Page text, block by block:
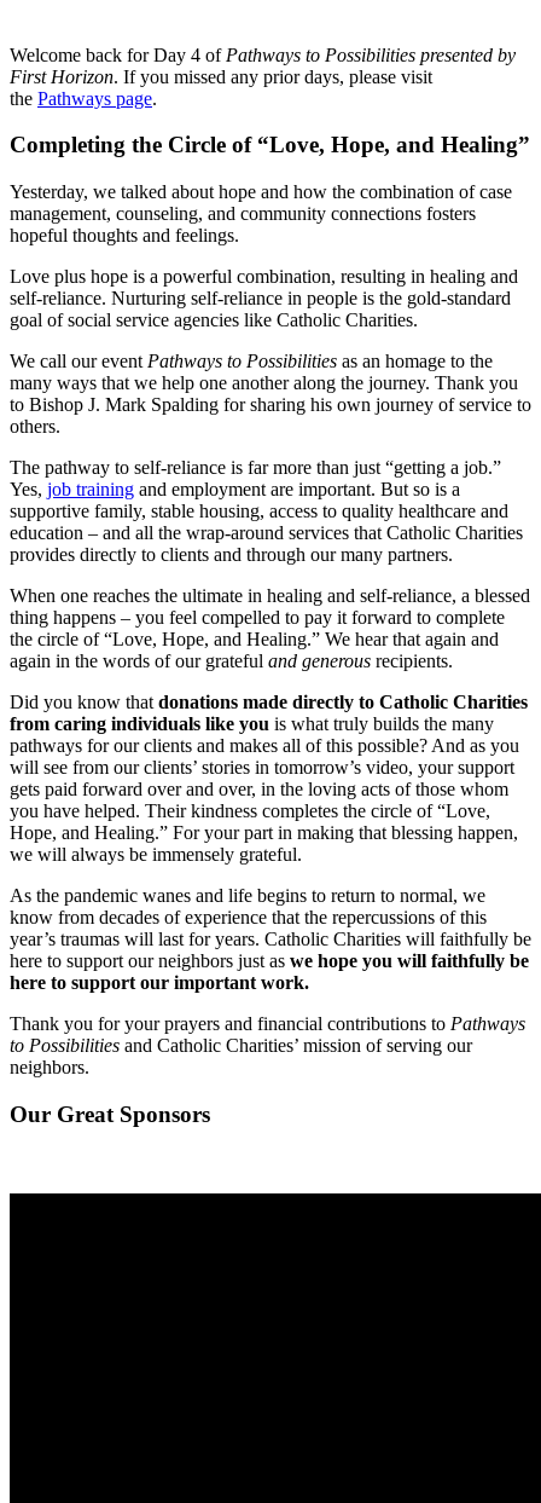
Welcome back for Day 4 of Pathways to Possibilities presented by
First Horizon. If you missed any prior days, please visit
the Pathways page.
Completing the Circle of “Love, Hope, and Healing”
Yesterday, we talked about hope and how the combination of case
management, counseling, and community connections fosters
hopeful thoughts and feelings.
Love plus hope is a powerful combination, resulting in healing and
self-reliance. Nurturing self-reliance in people is the gold-standard
goal of social service agencies like Catholic Charities.
We call our event Pathways to Possibilities as an homage to the
many ways that we help one another along the journey. Thank you
to Bishop J. Mark Spalding for sharing his own journey of service to
others.
The pathway to self-reliance is far more than just “getting a job.”
Yes, job training and employment are important. But so is a
supportive family, stable housing, access to quality healthcare and
education – and all the wrap-around services that Catholic Charities
provides directly to clients and through our many partners.
When one reaches the ultimate in healing and self-reliance, a blessed
thing happens – you feel compelled to pay it forward to complete
the circle of “Love, Hope, and Healing.” We hear that again and
again in the words of our grateful and generous recipients.
Did you know that donations made directly to Catholic Charities
from caring individuals like you is what truly builds the many
pathways for our clients and makes all of this possible? And as you
will see from our clients’ stories in tomorrow’s video, your support
gets paid forward over and over, in the loving acts of those whom
you have helped. Their kindness completes the circle of “Love,
Hope, and Healing.” For your part in making that blessing happen,
we will always be immensely grateful.
As the pandemic wanes and life begins to return to normal, we
know from decades of experience that the repercussions of this
year’s traumas will last for years. Catholic Charities will faithfully be
here to support our neighbors just as we hope you will faithfully be
here to support our important work.
Thank you for your prayers and financial contributions to Pathways
to Possibilities and Catholic Charities’ mission of serving our
neighbors.
Our Great Sponsors